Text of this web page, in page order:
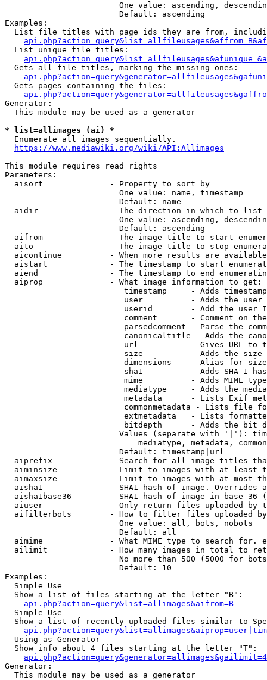
One value: ascending,
                        Default: ascending
Examples:
List file titles with page ids they are from,
  List unique file titles:
  Gets all file titles, marking the missing ones:
  Gets pages containing the files:
Generator:
  This module may be used as a generator
* list=allimages (ai) *
  Enumerate all images sequentially.
https://www.mediawiki.org/wiki/API:Allimages
This module requires read rights
Parameters:
  aisort              - Property to sort by
                        One value: name, timestamp
                        Default: name
  aidir               - The direction in which to list
One value: ascending,
                        Default: ascending
aifrom              - The image title to start
aito                - The image title to stop
aicontinue          - When more results are
aistart             - The timestamp to start
aiend               - The timestamp to end
  aiprop              - What image information to get:
timestamp     - Adds
user          - Adds the
userid        - Add the user
comment       - Comment on
parsedcomment - Parse the
canonicaltitle - Adds the
url           - Gives URL to
size          - Adds the
                         dimensions    - Alias for size
sha1          - Adds SHA-1
mime          - Adds MIME
mediatype     - Adds the
metadata      - Lists Exif
commonmetadata - Lists file
extmetadata   - Lists
bitdepth      - Adds the bit
Values (separate with '|'):
mediatype, metadata,
                        Default: timestamp|url
aiprefix            - Search for all image titles
aiminsize           - Limit to images with at least
aimaxsize           - Limit to images with at most
aisha1              - SHA1 hash of image. Overrides
aisha1base36        - SHA1 hash of image in base 36
aiuser              - Only return files uploaded by
aifilterbots        - How to filter files uploaded
                        One value: all, bots, nobots
                        Default: all
aimime              - What MIME type to search for.
ailimit             - How many images in total to
No more than 500 (5000 for
                        Default: 10
Examples:
  Simple Use
  Show a list of files starting at the letter "B":
api.php?action=query&list=allimages&aifrom=B
  Simple Use
Show a list of recently uploaded files similar to
  Using as Generator
  Show info about 4 files starting at the letter "T":
Generator:
  This module may be used as a generator